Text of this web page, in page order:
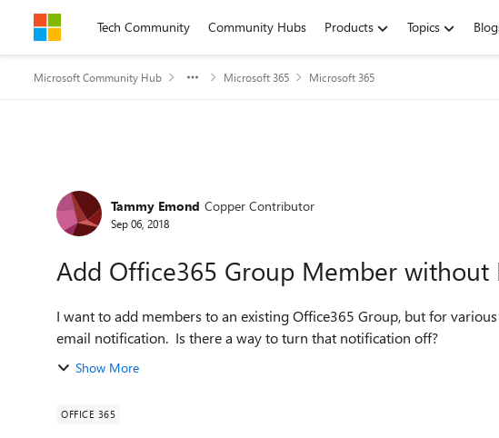
Skip to contentTech Community Community Hubs Products Topics
Microsoft Community Hub Microsoft 365 Microsoft 365
Forum Discussion
Tammy Emond Copper Contributor
Sep 06, 2018
Add Office365 Group Member without
I want to add members to an existing Office365 Group, but for
Show More
OFFICE 365